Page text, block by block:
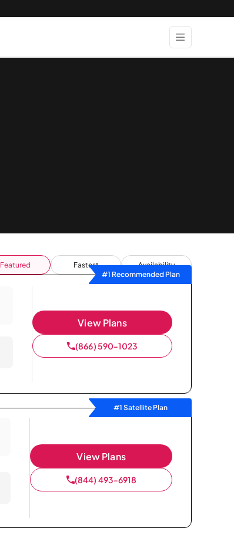
Featured Fastest
Availability
#1 Recommended Plan
View Plans
(866) 590-1023
#1 Satellite Plan
View Plans
(844) 493-6918